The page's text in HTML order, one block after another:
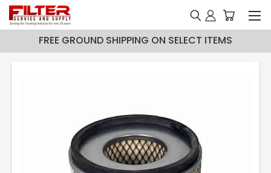
FREE GROUND SHIPPING ON SELECT ITEMS